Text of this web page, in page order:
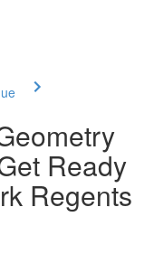
Ready
Regents